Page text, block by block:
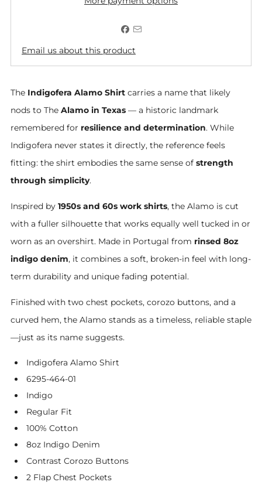
Email us about this product
The Indigofera Alamo Shirt carries a name that likely
nods to The Alamo in Texas — a historic landmark
remembered for resilience and determination. While
Indigofera never states it directly, the reference feels
fitting: the shirt embodies the same sense of strength
through simplicity.
Inspired by 1950s and 60s work shirts, the Alamo is cut
with a fuller silhouette that works equally well tucked in or
worn as an overshirt. Made in Portugal from rinsed 8oz
indigo denim, it combines a soft, broken-in feel with long-
term durability and unique fading potential.
Finished with two chest pockets, corozo buttons, and a
curved hem, the Alamo stands as a timeless, reliable staple
—just as its name suggests.
Indigofera Alamo Shirt
6295-464-01
Indigo
Regular Fit
100% Cotton
8oz Indigo Denim
Contrast Corozo Buttons
2 Flap Chest Pockets